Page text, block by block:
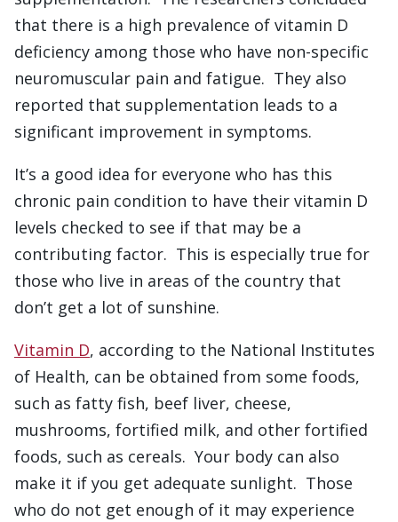
that there is a high prevalence of vitamin D
deficiency among those who have non-specific
neuromuscular pain and fatigue. They also
reported that supplementation leads to a
significant improvement in symptoms.
It’s a good idea for everyone who has this
chronic pain condition to have their vitamin D
levels checked to see if that may be a
contributing factor. This is especially true for
those who live in areas of the country that
don’t get a lot of sunshine.
Vitamin D, according to the National Institutes
of Health, can be obtained from some foods,
such as fatty fish, beef liver, cheese,
mushrooms, fortified milk, and other fortified
foods, such as cereals. Your body can also
make it if you get adequate sunlight. Those
who do not get enough of it may experience